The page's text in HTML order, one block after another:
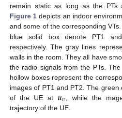
remain static as long as the PTs
Figure 1 depicts an indoor
and some of the corresponding
blue solid box denote PT1
respectively. The gray lines
walls in the room. They all have
the radio signals from the PTs.
hollow boxes represent the
images of PT1 and PT2. The green
of the UE at𝒖𝑛
, while the
trajectory of the UE.